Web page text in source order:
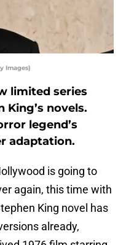
Images)
limited series
King’s novels.
legend’s
adaptation.
is going to
again, this time with
King novel has
already,